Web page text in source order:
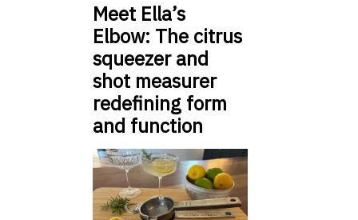
Meet Ella’s
Elbow: The citrus
squeezer and
shot measurer
redefining form
and function